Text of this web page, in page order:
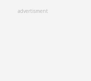
advertisment